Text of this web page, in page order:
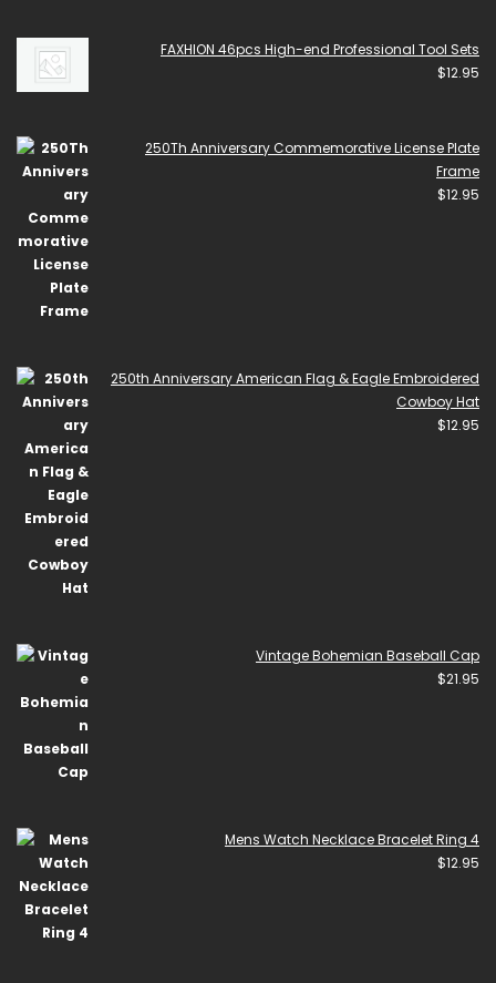
FAXHION 46pcs High-end Professional Tool Sets
$12.95
250Th Anniversary Commemorative License Plate
Frame
$12.95
250th Anniversary American Flag & Eagle Embroidered
Cowboy Hat
$12.95
Vintage Bohemian Baseball Cap
$21.95
Mens Watch Necklace Bracelet Ring 4
$12.95